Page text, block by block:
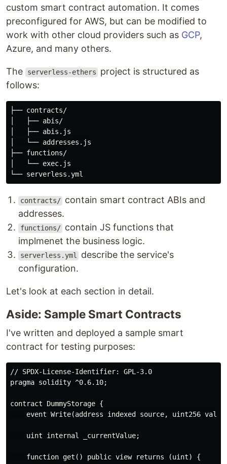
custom smart contract automation. It comes
preconfigured for AWS, but can be modified to
work with other cloud providers such as GCP,
Azure, and many others.
The serverless-ethers
project is structured as
follows:
├── contracts/
│   ├── abis/
│   ├── abis.js
│   └── addresses.js
├── functions/
│   └── exec.js
contracts/ contain smart contract ABIs and
addresses.
functions/ contain JS functions that
implmenet the business logic.
serverless.yml
describe the service's
configuration.
Let's look at each section in detail.
Aside: Sample Smart Contracts
I've written and deployed a sample smart
contract for testing purposes:
// SPDX-License-Identifier: GPL-3.0
pragma solidity ^0.6.10;
contract DummyStorage {
event Write(address indexed source, uint256
    uint internal _currentValue;
    function get() public view returns (uint) {